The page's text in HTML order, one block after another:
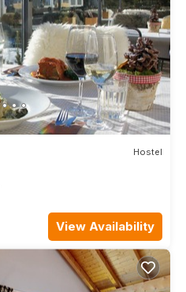
Hostel
View Availability